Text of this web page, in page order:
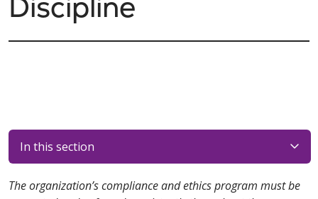
In this section
The organization’s compliance and ethics program must be